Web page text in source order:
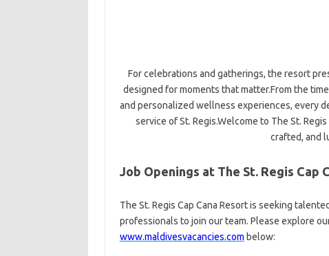
For celebrations and gatherings, the resort
designed for moments that matter.From the
and personalized wellness experiences, every
service of St. Regis.Welcome to The St.
crafted, and
Job Openings at The St. Regis Cap
The St. Regis Cap Cana Resort is seeking
professionals to join our team. Please explore
www.maldivesvacancies.com below: